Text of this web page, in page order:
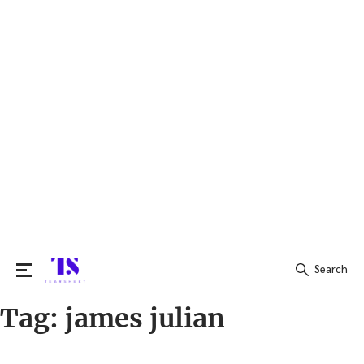
Search
Search
Tag: james julian